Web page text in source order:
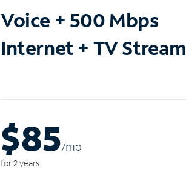
Voice + 500 Mbps
Internet + TV Stream
$85/mo
for 2 years